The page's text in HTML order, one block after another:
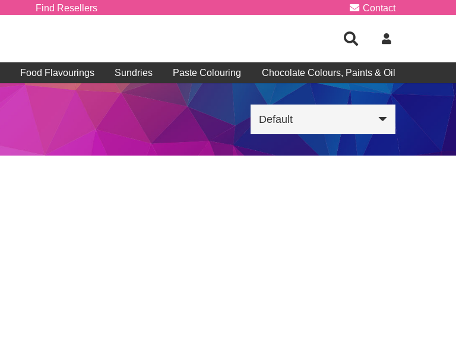
Find Resellers Contact
Food Flavourings Sundries Paste Colouring Chocolate Colours, Paints & Oil